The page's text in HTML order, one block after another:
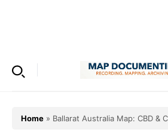
Home » Ballarat Australia Map: CBD &